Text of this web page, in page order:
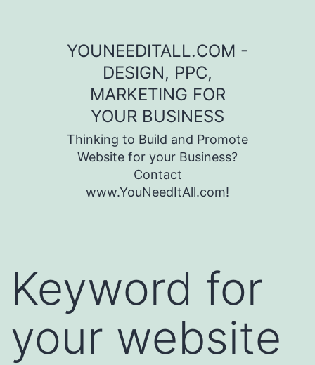
YOUNEEDITALL.COM -
DESIGN, PPC,
MARKETING FOR
YOUR BUSINESS
Thinking to Build and Promote
Website for your Business?
Contact
www.YouNeedItAll.com!
Keyword for
your website